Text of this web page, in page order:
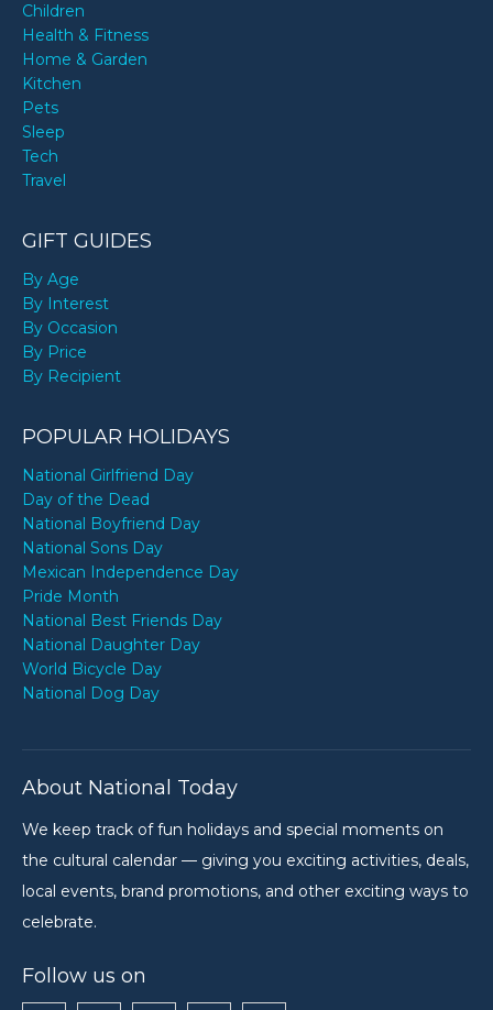
Children
Health & Fitness
Home & Garden
Kitchen
Pets
Sleep
Tech
Travel
GIFT GUIDES
By Age
By Interest
By Occasion
By Price
By Recipient
POPULAR HOLIDAYS
National Girlfriend Day
Day of the Dead
National Boyfriend Day
National Sons Day
Mexican Independence Day
Pride Month
National Best Friends Day
National Daughter Day
World Bicycle Day
National Dog Day
About National Today
We keep track of fun holidays and special moments on
the cultural calendar — giving you exciting activities, deals,
local events, brand promotions, and other exciting ways to
celebrate.
Follow us on